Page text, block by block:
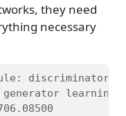
they need
necessary
discriminator
learning